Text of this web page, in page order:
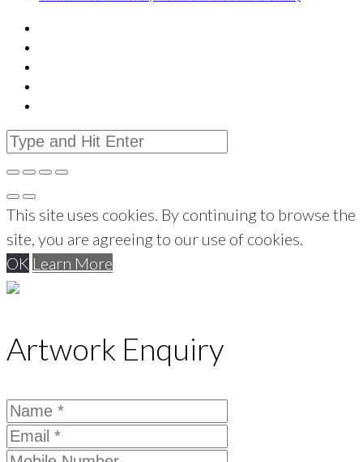
This site uses cookies. By continuing to browse the
site, you are agreeing to our use of cookies.
OK Learn More
Artwork Enquiry